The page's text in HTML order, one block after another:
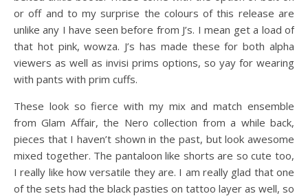
or off and to my surprise the colours of this release are
unlike any I have seen before from J’s. I mean get a load of
that hot pink, wowza. J’s has made these for both alpha
viewers as well as invisi prims options, so yay for wearing
with pants with prim cuffs.
These look so fierce with my mix and match ensemble
from Glam Affair, the Nero collection from a while back,
pieces that I haven’t shown in the past, but look awesome
mixed together. The pantaloon like shorts are so cute too,
I really like how versatile they are. I am really glad that one
of the sets had the black pasties on tattoo layer as well, so